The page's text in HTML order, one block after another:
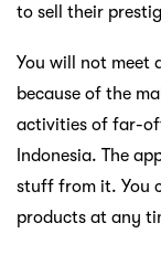
to sell their
You will not meet
because of the
activities of far-
Indonesia. The
stuff from it. You
products at any